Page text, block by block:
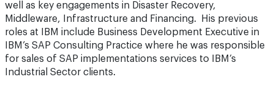
well as key engagements in Disaster Recovery,
Middleware, Infrastructure and Financing. His previous
roles at IBM include Business Development Executive in
IBM’s SAP Consulting Practice where he was responsible
for sales of SAP implementations services to IBM’s
Industrial Sector clients.